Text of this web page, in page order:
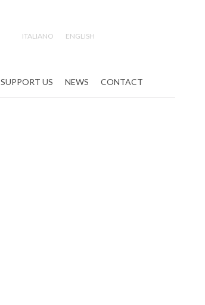
ITALIANO ENGLISH
SUPPORT US NEWS CONTACT